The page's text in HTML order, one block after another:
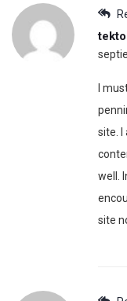
I
site. I
well.
site